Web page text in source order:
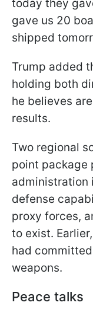
today they
gave us 20
shipped
Trump added
holding both
he believes
results.
Two regional
point package
administration
defense
proxy forces,
to exist.
had
weapons.
Peace talks